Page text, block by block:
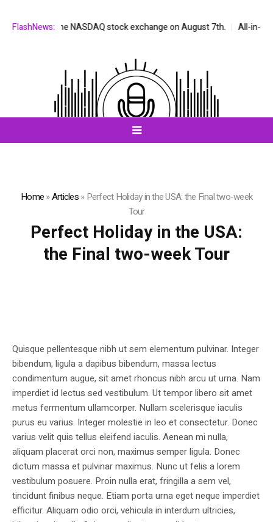
FlashNews:
listed on the NASDAQ stock exchange on August 7th. All-in-One
Home»Articles»Perfect Holiday in the USA: the Final two-week
Tour
Perfect Holiday in the USA:
the Final two-week Tour
Quisque pellentesque nibh ut sem elementum pulvinar. Integer
bibendum, ligula a dapibus bibendum, massa lectus
condimentum augue, sit amet rhoncus nibh arcu ut urna. Nam
imperdiet id lectus sed vestibulum. Ut tempor libero sit amet
metus fermentum ullamcorper. Nullam scelerisque iaculis
purus eu varius. Integer molestie in leo et consectetur. Donec
varius velit quis tellus eleifend iaculis. Aenean mi nulla,
aliquam placerat orci non, maximus semper ligula. Donec
dictum massa et pulvinar maximus. Nunc ut felis a lorem
vestibulum posuere. Proin nulla erat, fringilla a sem vel,
tincidunt finibus neque. Etiam porta urna eget neque imperdiet
efficitur. Aliquam odio orci, vehicula in interdum ultricies,